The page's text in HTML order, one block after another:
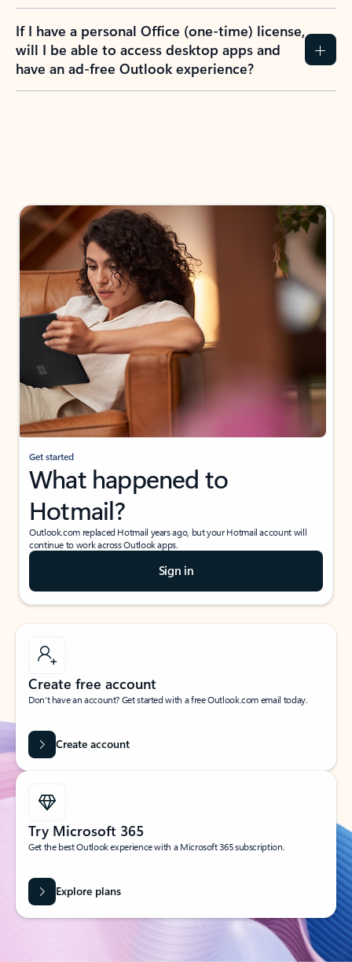
If I have a personal Office (one-time) license,
will I be able to access desktop apps and
have an ad-free Outlook experience?
Get started
What happened to
Hotmail?
Outlook.com replaced Hotmail years ago, but your Hotmail account will
continue to work across Outlook apps.
Sign in
Create free account
Don’t have an account? Get started with a free Outlook.com email today.
Create account
Try Microsoft 365
Get the best Outlook experience with a Microsoft 365 subscription.
Explore plans